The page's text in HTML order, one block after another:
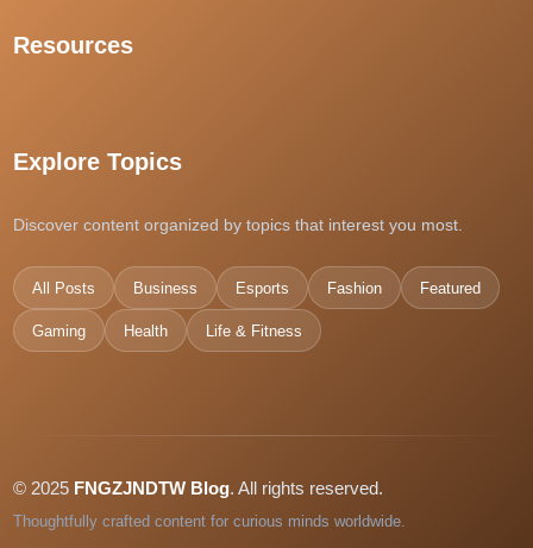
casino en ligne
dewatogel
betclub89
pas4d daftar
kiyo4d
Resources
Explore Topics
Discover content organized by topics that interest you most.
All Posts Business Esports Fashion Featured
Gaming Health Life & Fitness
© 2025 FNGZJNDTW Blog. All rights reserved.
Thoughtfully crafted content for curious minds worldwide.